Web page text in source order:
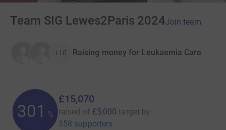
Team SIG Lewes2Paris 2024Join team
+10 Raising money for Leukaemia Care
301 %
£15,070
raised of £5,000 target by
358 supporters